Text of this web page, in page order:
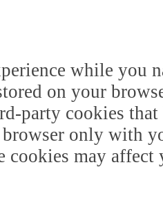
while you
on your
party cookies
only with
may affect